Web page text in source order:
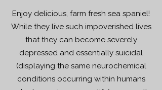
Enjoy delicious, farm fresh sea spaniel!
While they live such impoverished lives
that they can become severely
depressed and essentially suicidal
(displaying the same neurochemical
conditions occurring within humans